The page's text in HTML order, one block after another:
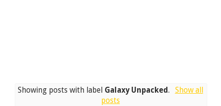
Showing posts with label Galaxy Unpacked.
Show all
posts